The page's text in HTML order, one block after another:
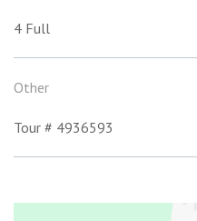
4 Full
Other
Tour # 4936593